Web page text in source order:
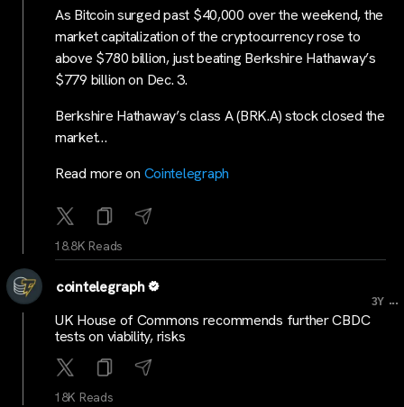
As Bitcoin surged past $40,000 over the weekend, the
market capitalization of the cryptocurrency rose to
above $780 billion, just beating Berkshire Hathaway’s
$779 billion on Dec. 3.
Berkshire Hathaway’s class A (BRK.A) stock closed the
market…
Read more on Cointelegraph
18.8K Reads
cointelegraph
3Y ...
UK House of Commons recommends further CBDC
tests on viability, risks
18K Reads